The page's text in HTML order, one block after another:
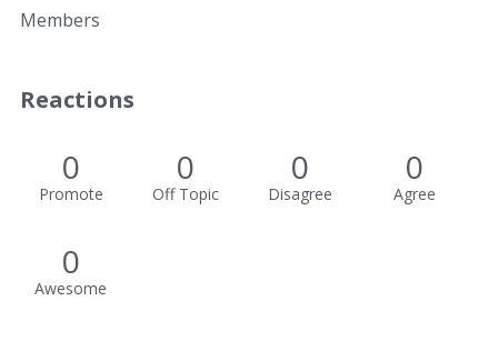
Members
Reactions
0
Promote
0
Off Topic
0
Disagree
0
Agree
0
Awesome